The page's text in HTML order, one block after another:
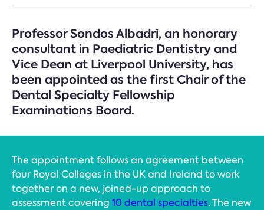
Professor Sondos Albadri, an honorary
consultant in Paediatric Dentistry and
Vice Dean at Liverpool University, has
been appointed as the first Chair of the
Dental Specialty Fellowship
Examinations Board.
The appointment follows an agreement between
four Royal Colleges in the UK and Ireland to work
together on a new, joined-up approach to
assessment covering 10 dental specialties. The new